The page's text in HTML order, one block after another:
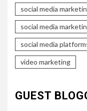
social media
social media
social media
video marketing
GUEST